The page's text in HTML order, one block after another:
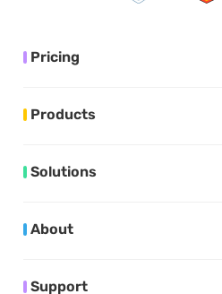
Pricing
Products
Solutions
About
Support